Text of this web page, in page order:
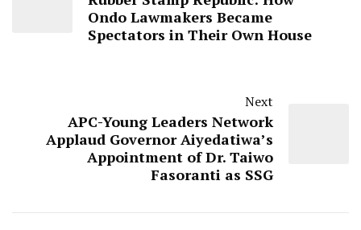
Ondo Lawmakers Became
Spectators in Their Own House
Next
APC-Young Leaders Network
Applaud Governor Aiyedatiwa’s
Appointment of Dr. Taiwo
Fasoranti as SSG